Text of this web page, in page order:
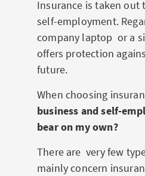
Insurance is taken out
self-employment.
company laptop or a
offers protection
future.
When choosing
business and self-
bear on my own?
There are very few
mainly concern